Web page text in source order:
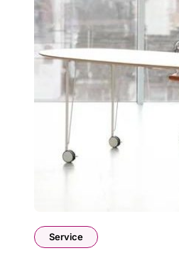
Service